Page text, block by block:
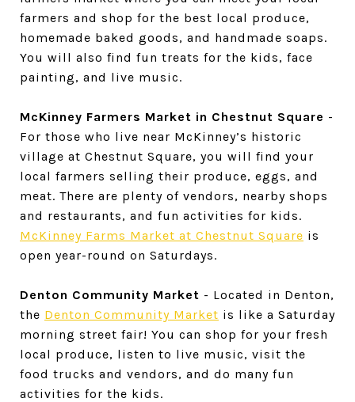
farmers and shop for the best local produce,
homemade baked goods, and handmade soaps.
You will also find fun treats for the kids, face
painting, and live music.
McKinney Farmers Market in Chestnut Square -
For those who live near McKinney’s historic
village at Chestnut Square, you will find your
local farmers selling their produce, eggs, and
meat. There are plenty of vendors, nearby shops
and restaurants, and fun activities for kids.
McKinney Farms Market at Chestnut Square is
open year-round on Saturdays.
Denton Community Market - Located in Denton,
the Denton Community Market is like a Saturday
morning street fair! You can shop for your fresh
local produce, listen to live music, visit the
food trucks and vendors, and do many fun
activities for the kids.